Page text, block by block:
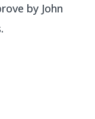
by John